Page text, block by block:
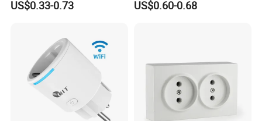
Wall Socket EU Plug Socket
US$0.33-0.73 US$0.60-0.68